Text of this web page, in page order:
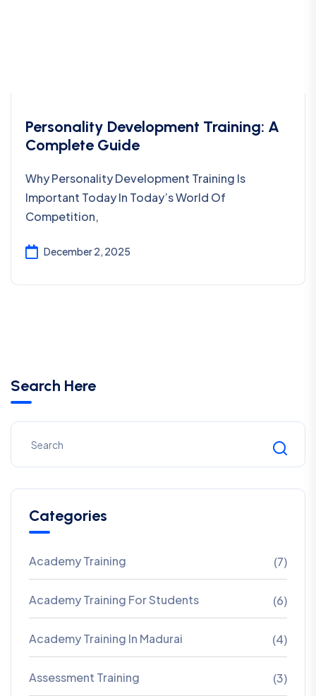
Personality Development Training: A
Complete Guide
Why Personality Development Training Is
Important Today In Today’s World Of
Competition,
December 2, 2025
Search Here
Categories
Academy Training (7)
Academy Training For Students (6)
Academy Training In Madurai (4)
Assessment Training (3)